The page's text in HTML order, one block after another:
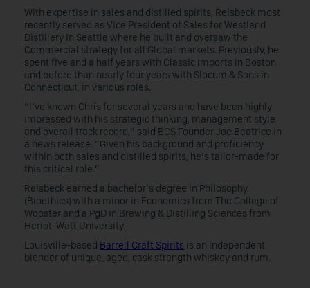
With expertise in sales and distilled spirits, Reisbeck most
recently served as Vice President of Sales for Westland
Distillery in Seattle where he built and oversaw the
Commercial strategy for all Global markets. Previously, he
spent five and a half years with Classic Imports in Boston
and before than nearly four years with Slocum & Sons in
Connecticut, in various roles.
“I’ve known Chris for several years and have been highly
impressed with his strategic thinking, management style
and overall track record,” said BCS Founder Joe Beatrice in
a news release. “Given his background and proficiency
within both sales and distilled spirits, he’s tailor-made for
this critical role.”
Reisbeck earned a bachelor’s degree in Philosophy
(Bioethics) with a minor in Economics from The College of
Wooster and a PgD in Brewing & Distilling Sciences from
Heriot-Watt University.
Louisville-based Barrell Craft Spirits is an independent
blender of unique, aged, cask strength whiskey and rum.